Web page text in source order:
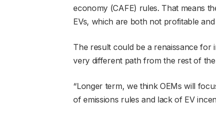
economy (CAFE) rules. That means
EVs, which are both not profitable
The result could be a renaissance for
very different path from the rest of
“Longer term, we think OEMs will
of emissions rules and lack of EV